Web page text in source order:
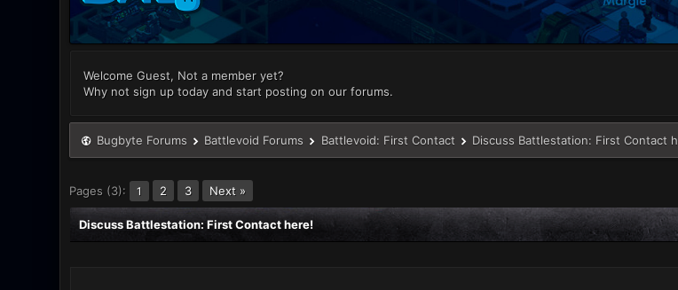
Welcome Guest, Not a member yet?
Why not sign up today and start posting on our forums.
Bugbyte Forums Battlevoid Forums Battlevoid: First Contact Discuss Battlestation: First Contact
Pages (3): 1 2 3 Next »
Discuss Battlestation: First Contact here!